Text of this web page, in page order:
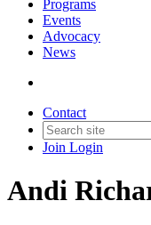
Programs
Events
Advocacy
News
Contact
Join Login
Andi